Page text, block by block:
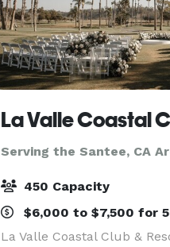
Serving the Santee, CA
450 Capacity
$6,000 to $7,500 for
La Valle Coastal Club &